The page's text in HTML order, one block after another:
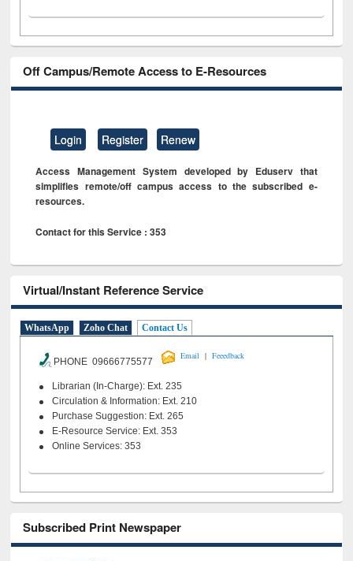
Off Campus/Remote Access to E-Resources
Login Register Renew
Access Management System developed by Eduserv that
simplifies remote/off campus access to the subscribed e-
resources.
Contact for this Service : 353
Virtual/Instant Reference Service
WhatsApp Zoho Chat Contact Us
PHONE 09666775577
Email | Feeedback
Librarian (In-Charge): Ext. 235
Circulation & Information: Ext. 210
Purchase Suggestion: Ext. 265
E-Resource Service: Ext. 353
Online Services: 353
Subscribed Print Newspaper